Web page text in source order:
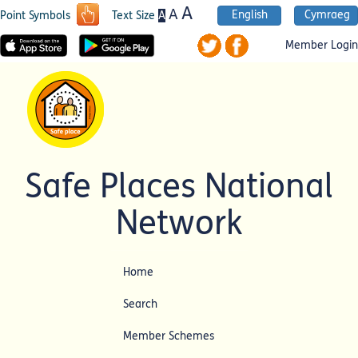
Point Symbols Text Size A AA English Cymraeg
Member Login
Safe Places National
Network
Home
Search
Member Schemes